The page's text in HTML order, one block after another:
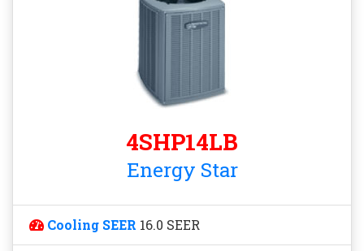
4SHP14LB
Energy Star
Cooling SEER 16.0 SEER